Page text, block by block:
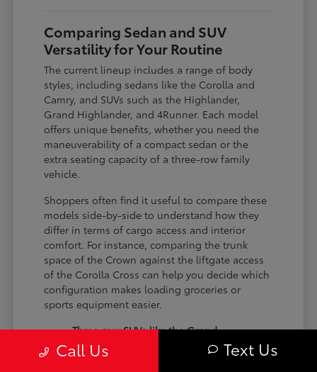
Comparing Sedan and SUV
Versatility for Your Routine
The current lineup includes a range of body
styles, including sedans like the Corolla and
Camry, and SUVs such as the Highlander,
Grand Highlander, and 4Runner. Each model
offers unique benefits, whether you need the
maneuverability of a compact sedan or the
extra seating capacity of a three-row family
vehicle.
Shoppers often find it useful to compare these
models side-by-side to understand how they
differ in terms of cargo access and interior
comfort. For instance, comparing the trunk
space of the Crown against the liftgate access
of the Corolla Cross can help you decide which
configuration makes loading groceries or
sports equipment easier.
Three-row SUVs like the Grand
Highlander provide flexible seating and
cargo arrangements for families needing
Call Us Text Us